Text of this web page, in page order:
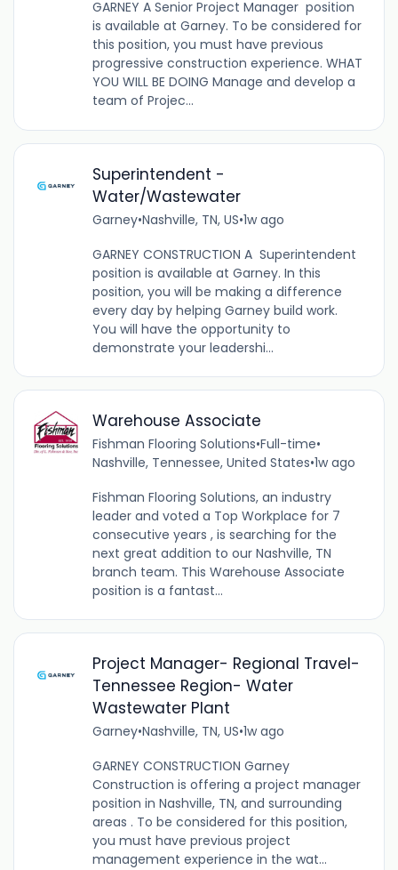
GARNEY A Senior Project Manager position
is available at Garney. To be considered for
this position, you must have previous
progressive construction experience. WHAT
YOU WILL BE DOING Manage and develop a
team of Projec...
Superintendent -
Water/Wastewater
Garney•Nashville, TN, US•1w ago
GARNEY CONSTRUCTION A Superintendent
position is available at Garney. In this
position, you will be making a difference
every day by helping Garney build work.
You will have the opportunity to
demonstrate your leadershi...
Warehouse Associate
Fishman Flooring Solutions•Full-time•
Nashville, Tennessee, United States•1w ago
Fishman Flooring Solutions, an industry
leader and voted a Top Workplace for 7
consecutive years , is searching for the
next great addition to our Nashville, TN
branch team. This Warehouse Associate
position is a fantast...
Project Manager- Regional Travel-
Tennessee Region- Water
Wastewater Plant
Garney•Nashville, TN, US•1w ago
GARNEY CONSTRUCTION Garney
Construction is offering a project manager
position in Nashville, TN, and surrounding
areas . To be considered for this position,
you must have previous project
management experience in the wat...